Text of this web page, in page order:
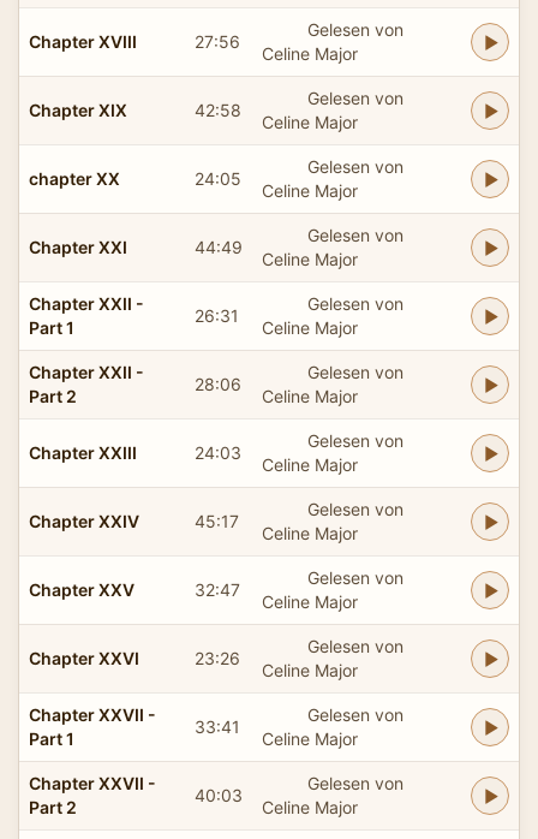
Chapter XVIII 27:56
Gelesen von
Celine Major
Chapter XIX 42:58
Gelesen von
Celine Major
chapter XX 24:05
Gelesen von
Celine Major
Chapter XXI 44:49
Gelesen von
Celine Major
Chapter XXII -
Part 1
26:31
Gelesen von
Celine Major
Chapter XXII -
Part 2
28:06
Gelesen von
Celine Major
Chapter XXIII 24:03
Gelesen von
Celine Major
Chapter XXIV 45:17
Gelesen von
Celine Major
Chapter XXV 32:47
Gelesen von
Celine Major
Chapter XXVI 23:26
Gelesen von
Celine Major
Chapter XXVII -
Part 1
33:41
Gelesen von
Celine Major
Chapter XXVII -
Part 2
40:03
Gelesen von
Celine Major